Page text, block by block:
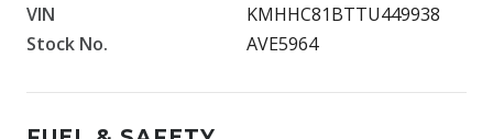
VIN
KMHHC81BTTU449938
Stock No.
AVE5964